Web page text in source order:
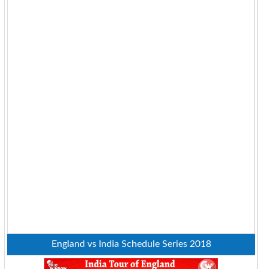
England vs India Schedule Series 2018